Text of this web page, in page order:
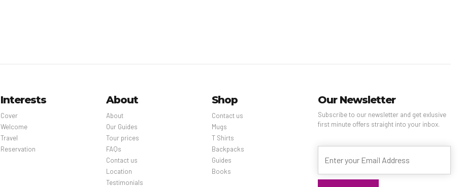
Interests
Cover
Welcome
Travel
Reservation
About
About
Our Guides
Tour prices
FAQs
Contact us
Location
Testimonials
Shop
Contact us
Mugs
T Shirts
Backpacks
Guides
Books
Our Newsletter
Subscribe to our newsletter and get exlusive
first minute offers straight into your inbox.